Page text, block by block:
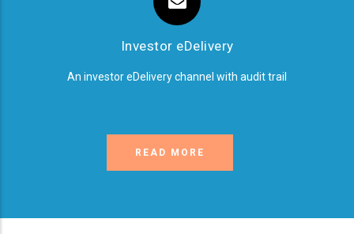
Investor eDelivery
An investor eDelivery channel with audit trail
READ MORE